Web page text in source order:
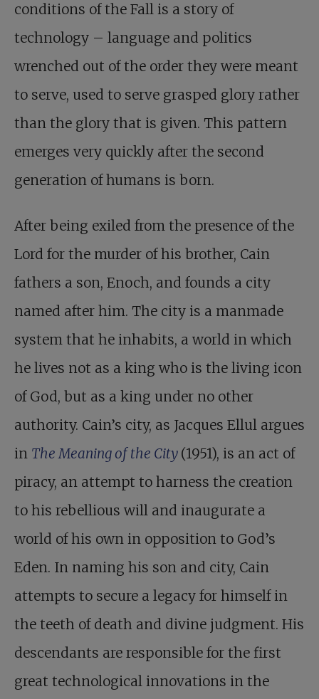
conditions of the Fall is a story of
technology – language and politics
wrenched out of the order they were meant
to serve, used to serve grasped glory rather
than the glory that is given. This pattern
emerges very quickly after the second
generation of humans is born.
After being exiled from the presence of the
Lord for the murder of his brother, Cain
fathers a son, Enoch, and founds a city
named after him. The city is a manmade
system that he inhabits, a world in which
he lives not as a king who is the living icon
of God, but as a king under no other
authority. Cain’s city, as Jacques Ellul argues
in The Meaning of the City (1951), is an act of
piracy, an attempt to harness the creation
to his rebellious will and inaugurate a
world of his own in opposition to God’s
Eden. In naming his son and city, Cain
attempts to secure a legacy for himself in
the teeth of death and divine judgment. His
descendants are responsible for the first
great technological innovations in the